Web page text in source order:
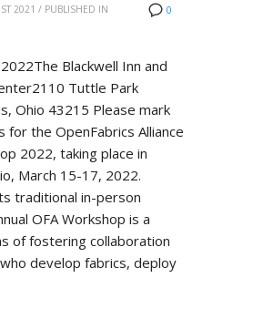
0
2021 / PUBLISHED IN
Blackwell Inn and
Tuttle Park
Ohio 43215 Please mark
for the OpenFabrics Alliance
2022, taking place in
March 15-17, 2022.
traditional in-person
OFA Workshop is a
of fostering collaboration
develop fabrics, deploy